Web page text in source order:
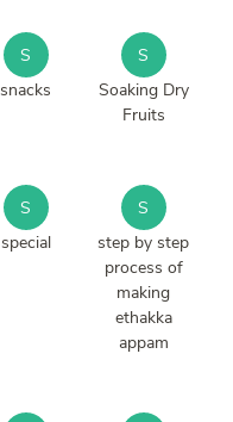
S
snacks
S
Soaking Dry
Fruits
S
special
S
step by step
process of
making
ethakka
appam